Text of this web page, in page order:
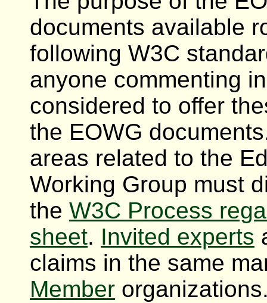
documents available
following W3C
anyone commenting
considered to offer
the EOWG
areas related to the
Working Group must
the W3C Process
sheet. Invited experts
claims in the same
Member